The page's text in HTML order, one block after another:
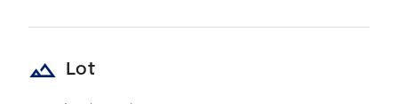
landscape Lot